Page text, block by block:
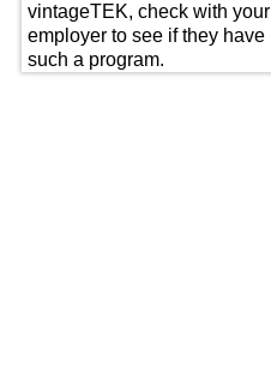
vintageTEK, check with your
employer to see if they have
such a program.